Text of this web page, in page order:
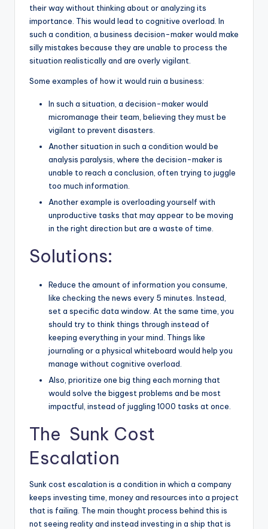
their way without thinking about or analyzing its
importance. This would lead to cognitive overload. In
such a condition, a business decision-maker would make
silly mistakes because they are unable to process the
situation realistically and are overly vigilant.
Some examples of how it would ruin a business:
In such a situation, a decision-maker would
micromanage their team, believing they must be
vigilant to prevent disasters.
Another situation in such a condition would be
analysis paralysis, where the decision-maker is
unable to reach a conclusion, often trying to juggle
too much information.
Another example is overloading yourself with
unproductive tasks that may appear to be moving
in the right direction but are a waste of time.
Solutions:
Reduce the amount of information you consume,
like checking the news every 5 minutes. Instead,
set a specific data window. At the same time, you
should try to think things through instead of
keeping everything in your mind. Things like
journaling or a physical whiteboard would help you
manage without cognitive overload.
Also, prioritize one big thing each morning that
would solve the biggest problems and be most
impactful, instead of juggling 1000 tasks at once.
The Sunk Cost
Escalation
Sunk cost escalation is a condition in which a company
keeps investing time, money and resources into a project
that is failing. The main thought process behind this is
not seeing reality and instead investing in a ship that is